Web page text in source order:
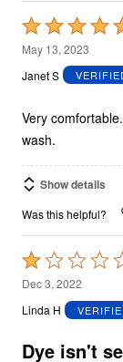
Rated
5
out
5
May 13, 2023
Janet S
Very
wash.
Show details
Was this helpful?
Rated
1
out
5
Dec 3, 2022
Linda H
Dye isn't